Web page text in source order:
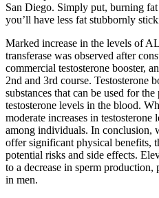
San Diego. Simply put, burning
you’ll have less fat stubbornly
Marked increase in the levels of
transferase was observed after
commercial testosterone booster,
2nd and 3rd course. Testosterone
substances that can be used for
testosterone levels in the blood.
moderate increases in
among individuals. In conclusion,
offer significant physical benefits,
potential risks and side effects.
to a decrease in sperm
in men.